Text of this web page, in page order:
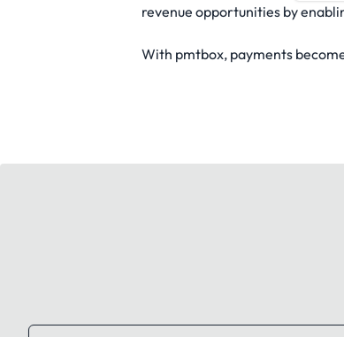
revenue opportunities by
With pmtbox, payments